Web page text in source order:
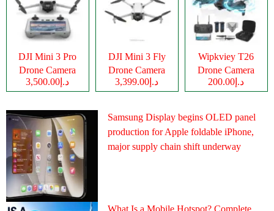
DJI Mini 3 Pro
Drone Camera
د.إ3,500.00
DJI Mini 3 Fly
Drone Camera
د.إ3,399.00
Wipkviey T26
Drone Camera
د.إ200.00
Samsung Display begins OLED panel
production for Apple foldable iPhone,
major supply chain shift underway
What Is a Mobile Hotspot? Complete